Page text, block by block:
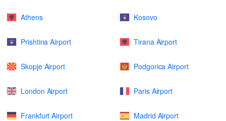
Athens Kosovo
Prishtina Airport Tirana Airport
Skopje Airport Podgorica Airport
London Airport Paris Airport
Frankfurt Airport Madrid Airport